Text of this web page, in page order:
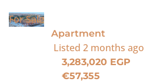
For Sale
Apartment
Listed 2 months ago
3,283,020 EGP
€57,355